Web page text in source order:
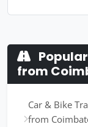
from
Car & Bike
from